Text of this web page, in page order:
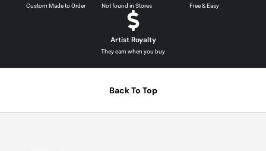
Custom Made to Order Not found in Stores Free & Easy
Artist Royalty
They earn when you buy
Back To Top